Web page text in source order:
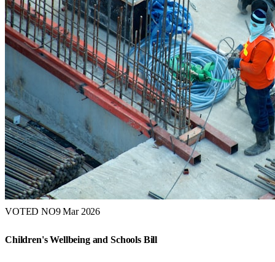
VOTED NO9 Mar 2026
Children's Wellbeing and Schools Bill